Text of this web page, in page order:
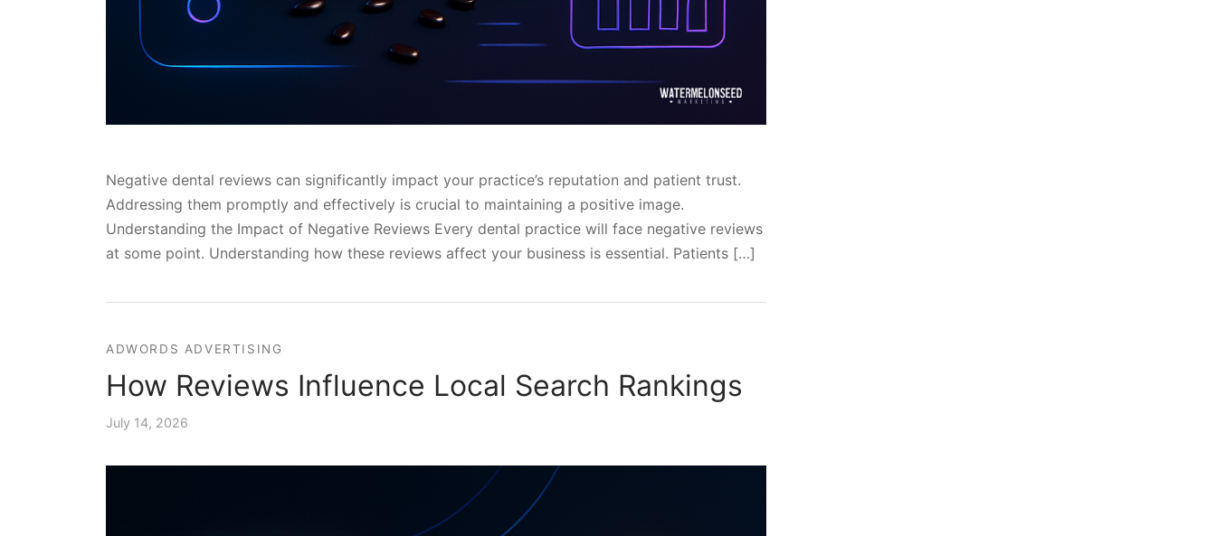
Negative dental reviews can significantly impact your practice’s reputation and patient trust.
Addressing them promptly and effectively is crucial to maintaining a positive image.
Understanding the Impact of Negative Reviews Every dental practice will face negative reviews
at some point. Understanding how these reviews affect your business is essential. Patients […]
ADWORDS ADVERTISING
How Reviews Influence Local Search Rankings
July 14, 2026